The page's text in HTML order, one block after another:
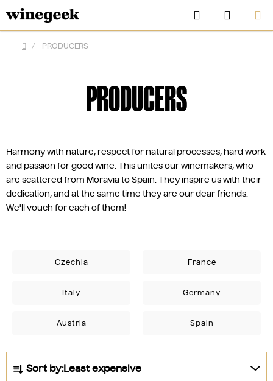
to
content
Search
CART
Home
/ PRODUCERS
PRODUCERS
Harmony with nature, respect for natural processes, hard work
and passion for good wine. This unites our winemakers, who
are scattered from Moravia to Spain. They inspire us with their
dedication, and at the same time they are our dear friends.
We'll vouch for each of them!
Czechia France
Italy Germany
Austria Spain
Sort by:Least expensive